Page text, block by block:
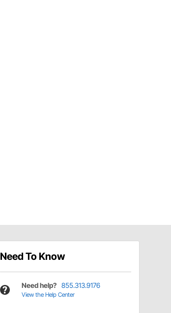
Need To Know
Need help? 855.313.9176
View the Help Center